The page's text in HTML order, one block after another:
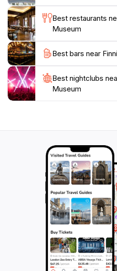
insights into the history and
motorcycles on display. The
the same building, offers a
Best restaurants
Museum
Best bars near
Best nightclubs
Museum